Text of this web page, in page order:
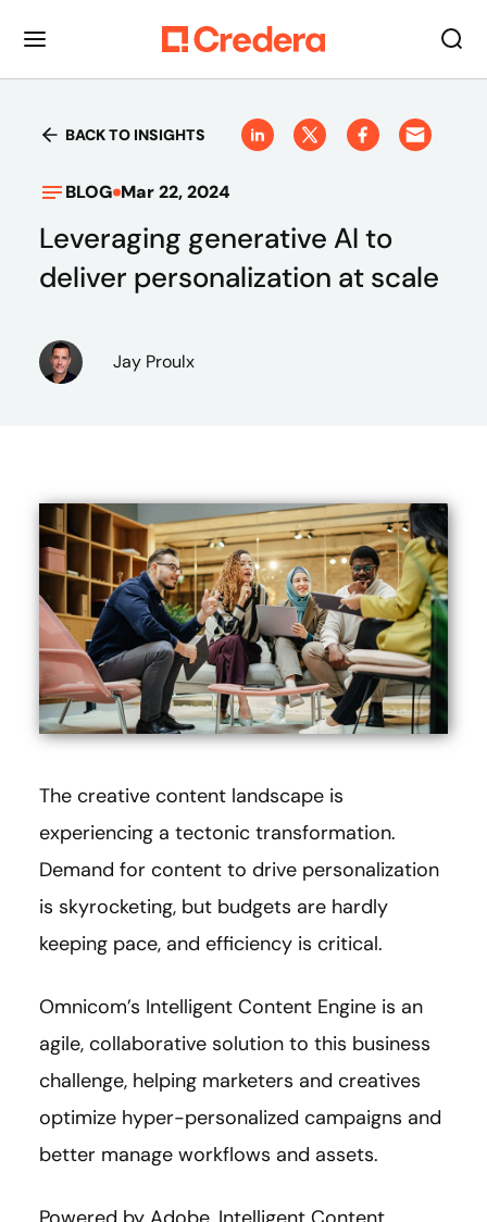
BACK TO INSIGHTS
BLOG Mar 22, 2024
Leveraging generative AI to
deliver personalization at scale
Jay Proulx
The creative content landscape is
experiencing a tectonic transformation.
Demand for content to drive personalization
is skyrocketing, but budgets are hardly
keeping pace, and efficiency is critical.
Omnicom’s Intelligent Content Engine is an
agile, collaborative solution to this business
challenge, helping marketers and creatives
optimize hyper-personalized campaigns and
better manage workflows and assets.